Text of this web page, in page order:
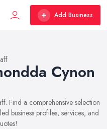
Add Business
Cynon
Find a comprehensive selection
business profiles, services, and